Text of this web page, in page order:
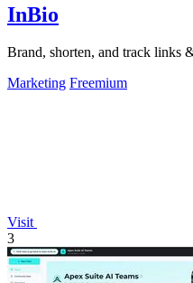
InBio
Brand, shorten, and track links
Marketing Freemium
Visit
3